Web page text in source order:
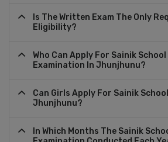
Is The Written Exam The Only
Eligibility?
Who Can Apply For Sainik
Examination In Jhunjhunu?
Can Girls Apply For Sainik
Jhunjhunu?
In Which Months The Sainik